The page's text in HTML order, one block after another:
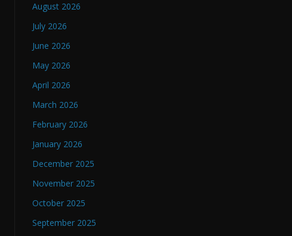
August 2026
July 2026
June 2026
May 2026
April 2026
March 2026
February 2026
January 2026
December 2025
November 2025
October 2025
September 2025